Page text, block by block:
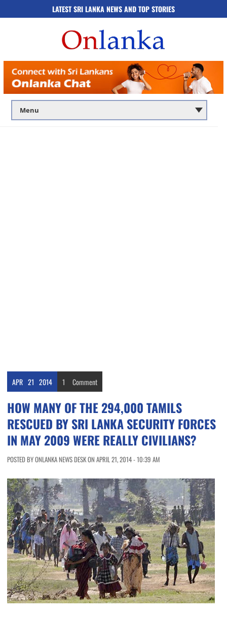
LATEST SRI LANKA NEWS AND TOP STORIES
APR 21 2014 1 Comment
HOW MANY OF THE 294,000 TAMILS
RESCUED BY SRI LANKA SECURITY FORCES
IN MAY 2009 WERE REALLY CIVILIANS?
POSTED BY ONLANKA NEWS DESK ON APRIL 21, 2014 - 10:39 AM